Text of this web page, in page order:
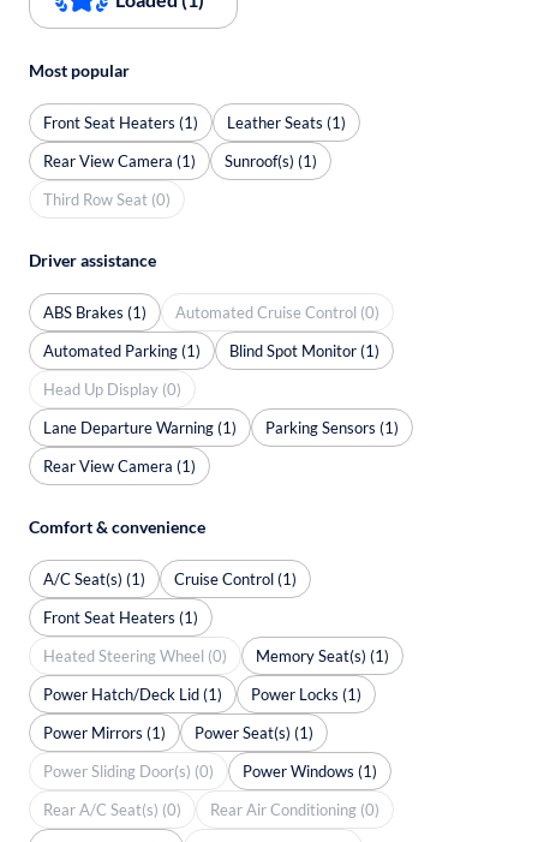
Most popular
Front Seat Heaters (1)
Leather Seats (1)
Rear View Camera (1)
Sunroof(s) (1)
Third Row Seat (0)
Driver assistance
ABS Brakes (1)
Automated Cruise Control (0)
Automated Parking (1)
Blind Spot Monitor (1)
Head Up Display (0)
Lane Departure Warning (1)
Parking Sensors (1)
Rear View Camera (1)
Comfort & convenience
A/C Seat(s) (1)
Cruise Control (1)
Front Seat Heaters (1)
Heated Steering Wheel (0)
Memory Seat(s) (1)
Power Hatch/Deck Lid (1)
Power Locks (1)
Power Mirrors (1)
Power Seat(s) (1)
Power Sliding Door(s) (0)
Power Windows (1)
Rear A/C Seat(s) (0)
Rear Air Conditioning (0)